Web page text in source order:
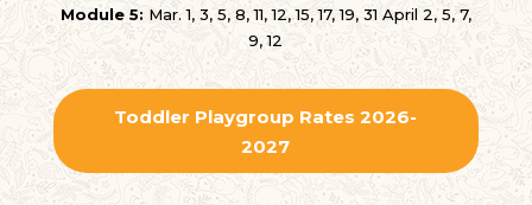
Module 5: Mar. 1, 3, 5, 8, 11, 12, 15, 17, 19, 31 April 2, 5, 7,
9, 12
Toddler Playgroup Rates 2026-
2027